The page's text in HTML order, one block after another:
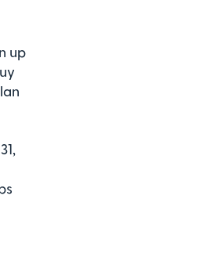
up